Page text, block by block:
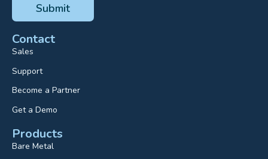
Contact
Sales
Support
Become a Partner
Get a Demo
Products
Bare Metal